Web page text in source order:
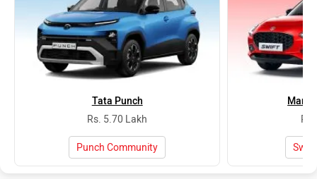
Tata Punch
Rs. 5.70 Lakh
Punch Community Swift